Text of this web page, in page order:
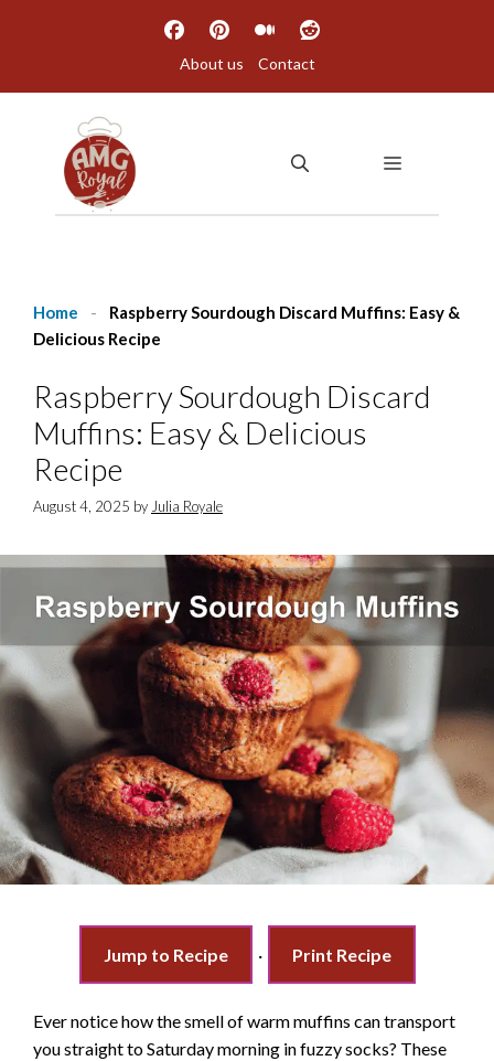
About us Contact
MENU
Home -
Raspberry Sourdough Discard Muffins: Easy &
Delicious Recipe
Raspberry Sourdough Discard
Muffins: Easy & Delicious
Recipe
August 4, 2025 by Julia Royale
Jump to Recipe · Print Recipe
Ever notice how the smell of warm muffins can transport
you straight to Saturday morning in fuzzy socks? These